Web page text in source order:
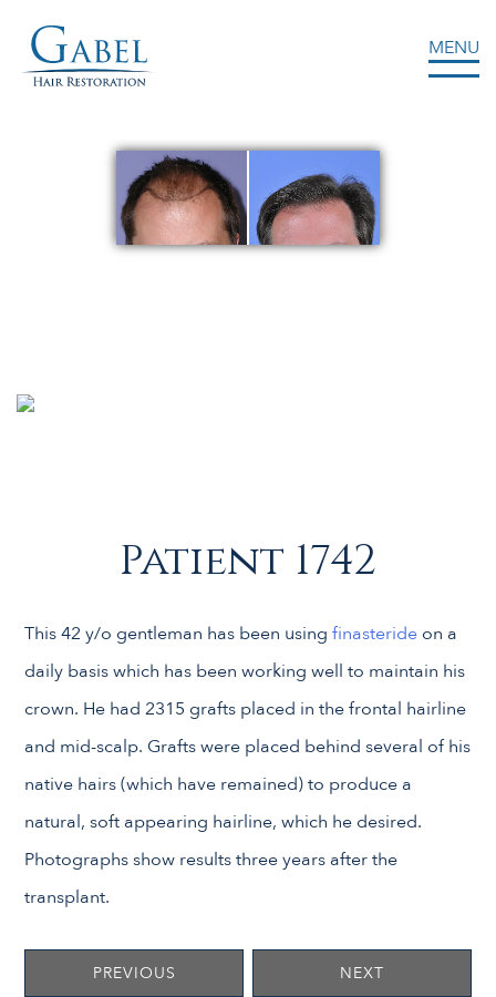
MENU
Patient 1742
This 42 y/o gentleman has been usingfinasteride on a
daily basis which has been working well to maintain his
crown. He had 2315 grafts placed in the frontal hairline
and mid-scalp. Grafts were placed behind several of his
native hairs (which have remained) to produce a
natural, soft appearing hairline, which he desired.
Photographs show results three years after the
transplant.
PREVIOUS NEXT